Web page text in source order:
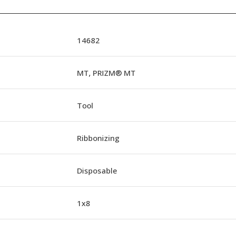
14682
MT, PRIZM® MT
Tool
Ribbonizing
Disposable
1x8